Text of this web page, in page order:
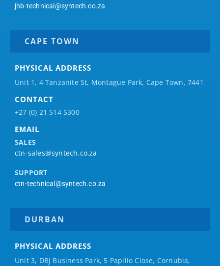
jhb-technical@syntech.co.za
CAPE TOWN
PHYSICAL ADDRESS
Unit 1, 4 Tanzanite St, Montague Park, Cape Town, 7441
CONTACT
+27 (0) 21 514 5300
EMAIL
SALES
ctn-sales@syntech.co.za
SUPPORT
ctn-technical@syntech.co.za
DURBAN
PHYSICAL ADDRESS
Unit 3, DBJ Business Park, 5 Papilio Close, Cornubia,